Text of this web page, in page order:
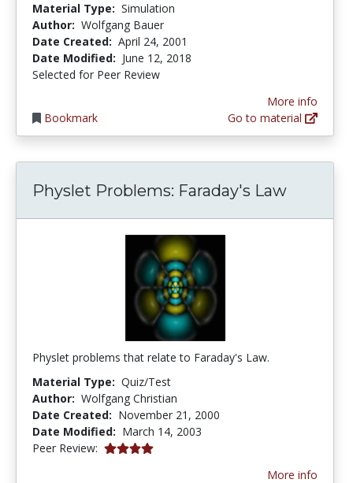
Material Type: Simulation
Author: Wolfgang Bauer
Date Created: April 24, 2001
Date Modified: June 12, 2018
Selected for Peer Review
Bookmark
More info
Go to material
Physlet Problems: Faraday's Law
Physlet problems that relate to Faraday's Law.
Material Type: Quiz/Test
Author: Wolfgang Christian
Date Created: November 21, 2000
Date Modified: March 14, 2003
Peer Review: 4.0 stars
More info